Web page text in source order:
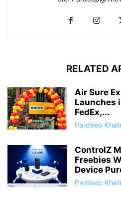
RELATED
Air Sure
Launches
FedEx,...
Pardeep
ControlZ
Freebies
Device
Pardeep